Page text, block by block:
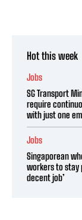
Hot this week
Jobs
SG Transport
require
with just one
Jobs
Singaporean
workers to stay
decent job’